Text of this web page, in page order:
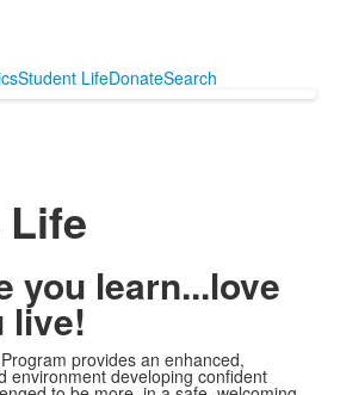
Student LifeDonateSearch
you learn...love
live!
provides an enhanced,
environment developing confident